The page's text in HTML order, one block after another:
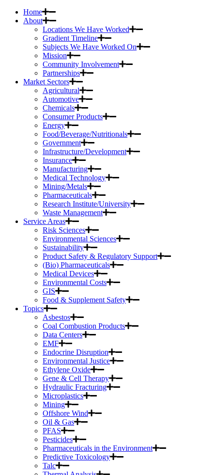
Home
About
Locations We Have Worked
Gradient Timeline
Subjects We Have Worked On
Mission
Community Involvement
Partnerships
Market Sectors
Agricultural
Automotive
Chemicals
Consumer Products
Energy
Food/Beverage/Nutritionals
Government
Infrastructure/Development
Insurance
Manufacturing
Medical Technology
Mining/Metals
Pharmaceuticals
Research Institute/University
Waste Management
Service Areas
Risk Sciences
Environmental Sciences
Sustainability
Product Safety & Regulatory Support
(Bio) Pharmaceuticals
Medical Devices
Environmental Costs
GIS
Food & Supplement Safety
Topics
Asbestos
Coal Combustion Products
Data Centers
EMF
Endocrine Disruption
Environmental Justice
Ethylene Oxide
Gene & Cell Therapy
Hydraulic Fracturing
Microplastics
Mining
Offshore Wind
Oil & Gas
PFAS
Pesticides
Pharmaceuticals in the Environment
Predictive Toxicology
Talc